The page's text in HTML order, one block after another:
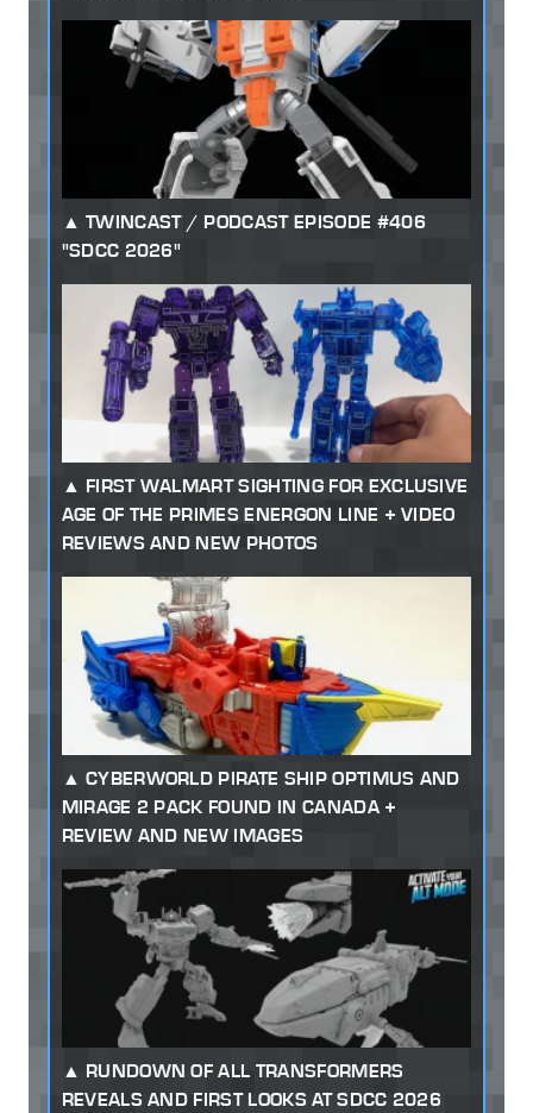
TWINCAST / PODCAST EPISODE #406
"SDCC 2026"
FIRST WALMART SIGHTING FOR EXCLUSIVE
AGE OF THE PRIMES ENERGON LINE + VIDEO
REVIEWS AND NEW PHOTOS
CYBERWORLD PIRATE SHIP OPTIMUS AND
MIRAGE 2 PACK FOUND IN CANADA +
REVIEW AND NEW IMAGES
RUNDOWN OF ALL TRANSFORMERS
REVEALS AND FIRST LOOKS AT SDCC 2026